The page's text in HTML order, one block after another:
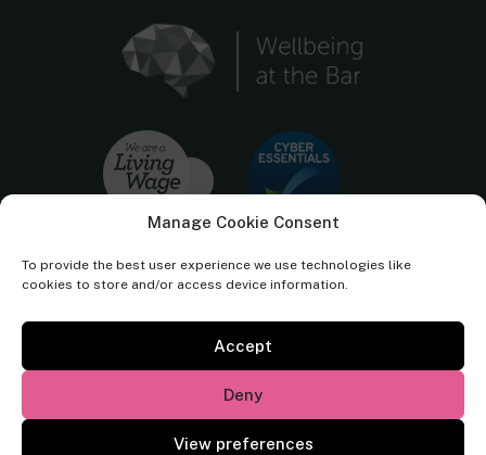
Manage Cookie Consent
To provide the best user experience we use technologies like
cookies to store and/or access device information.
Accept
Deny
View preferences
Cornerstone Barristers regulated by the